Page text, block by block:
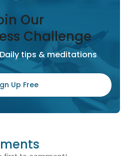
Our
Challenge
tips & meditations
Up Free